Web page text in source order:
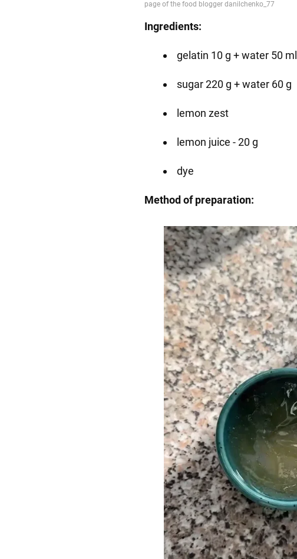
Ingredients:
gelatin 10 g + water 50 ml
sugar 220 g + water 60 g
lemon zest
lemon juice - 20 g
dye
Method of preparation: